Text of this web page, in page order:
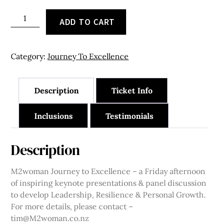
Christchurch
-
2027
quantity
ADD TO CART
Category:Journey To Excellence
Description Ticket Info
Inclusions Testimonials
Description
M2woman Journey to Excellence – a Friday afternoon
of inspiring keynote presentations & panel discussion
to develop Leadership, Resilience & Personal Growth.
For more details, please contact –
tim@M2woman.co.nz